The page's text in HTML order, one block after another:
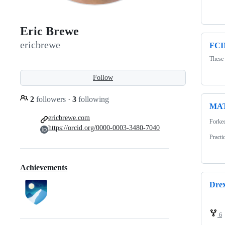
Eric Brewe
ericbrewe
Follow
2 followers · 3 following
ericbrewe.com
https://orcid.org/0000-0003-3480-7040
Achievements
6